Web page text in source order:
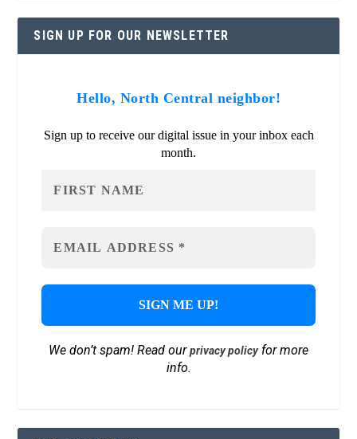
SIGN UP FOR OUR NEWSLETTER
Hello, North Central neighbor!
Sign up to receive our digital issue in your inbox each
month.
We don’t spam! Read ourprivacy policyfor more
info.